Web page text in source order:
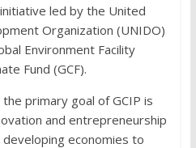
led by the United
Organization (UNIDO)
Environment Facility
Fund (GCF).
primary goal of GCIP is
and entrepreneurship
economies to